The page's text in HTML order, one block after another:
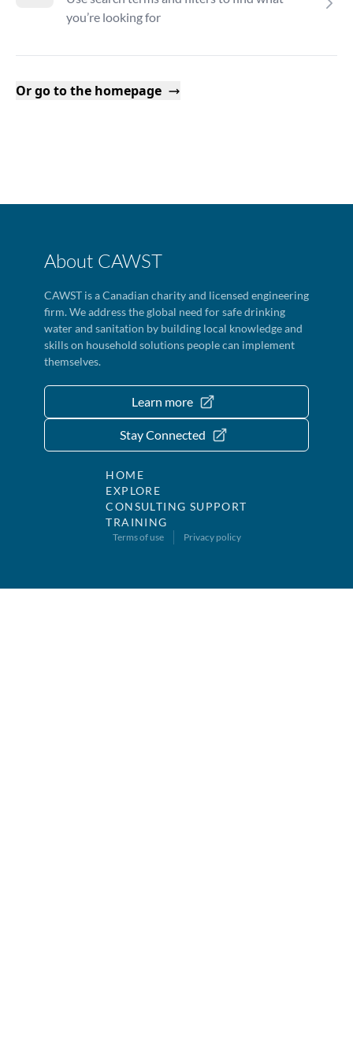
you’re looking for
Or go to the homepage
About CAWST
CAWST is a Canadian charity and licensed engineering
firm. We address the global need for safe drinking
water and sanitation by building local knowledge and
skills on household solutions people can implement
themselves.
Learn more
Stay Connected
HOME
EXPLORE
CONSULTING SUPPORT
TRAINING
Terms of use Privacy policy